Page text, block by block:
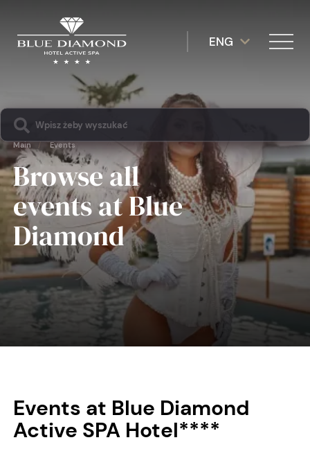
ENG
Main / Events
Browse all
events at Blue
Diamond
Events at Blue Diamond
Active SPA Hotel****